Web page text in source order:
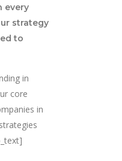
every
strategy
to
in
core
in